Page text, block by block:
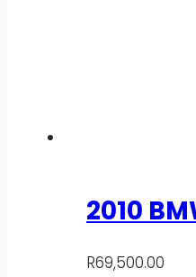
2010
R69,500.00